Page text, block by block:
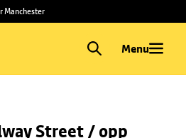
Manchester
Menu
Street / opp